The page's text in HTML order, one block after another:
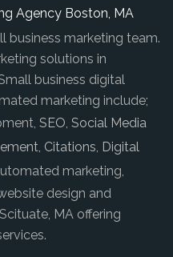
Agency Boston, MA
business marketing team.
solutions in
business digital
marketing include;
SEO, Social Media
, Citations, Digital
marketing,
design and
MA offering